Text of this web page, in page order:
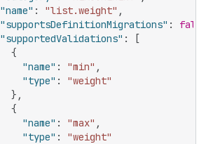
"name" : "list.weight" ,
"supportsDefinitionMigrations" : false
"supportedValidations" :
[
{
"name" : "min" ,
"type" :
"weight"
} ,
{
"name" : "max" ,
"type" :
"weight"